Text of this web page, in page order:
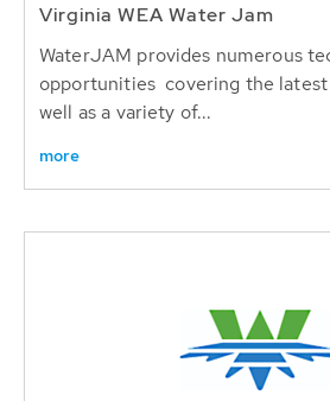
Virginia WEA Water Jam
WaterJAM provides numerous
opportunities covering the
well as a variety of...
more